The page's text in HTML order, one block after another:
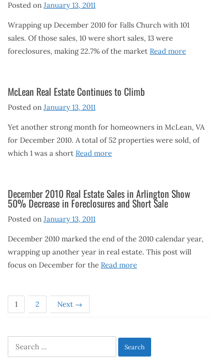
Posted on January 13, 2011
Wrapping up December 2010 for Falls Church with 101
sales. Of those sales, 10 were short sales, 13 were
foreclosures, making 22.7% of the market Read more
McLean Real Estate Continues to Climb
Posted on January 13, 2011
Yet another strong month for homeowners in McLean, VA
for December 2010. A total of 52 properties were sold, of
which 1 was a short Read more
December 2010 Real Estate Sales in Arlington Show
50% Decrease in Foreclosures and Short Sale
Posted on January 13, 2011
December 2010 marked the end of the 2010 calendar year,
wrapping up another year in real estate. This post will
focus on December for the Read more
1 2 Next →
Search
for: